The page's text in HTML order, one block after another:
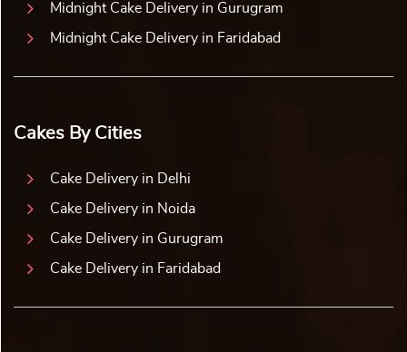
Midnight Cake Delivery in Gurugram
Midnight Cake Delivery in Faridabad
Cakes By Cities
Cake Delivery in Delhi
Cake Delivery in Noida
Cake Delivery in Gurugram
Cake Delivery in Faridabad